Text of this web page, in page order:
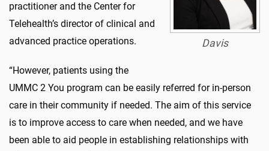
Davis
practitioner and the Center for
Telehealth’s director of clinical and
advanced practice operations.
“However, patients using the
UMMC 2 You program can be easily referred for in-person
care in their community if needed. The aim of this service
is to improve access to care when needed, and we have
been able to aid people in establishing relationships with